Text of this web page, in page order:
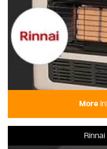
More
Rinnai